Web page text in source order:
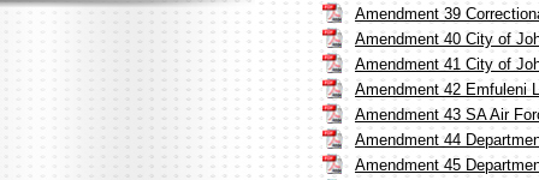
Amendment 39
Amendment 40 City of
Amendment 41 City of
Amendment 42 Emfuleni
Amendment 43 SA Air
Amendment 44
Amendment 45